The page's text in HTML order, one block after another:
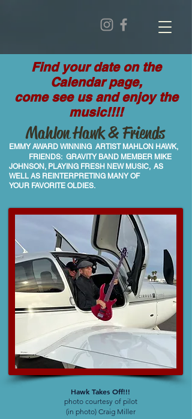
Find your date on the
Calendar page,
come see us and enjoy the
music!!!!
Mahlon Hawk & Friends
EMMY AWARD WINNING ARTIST MAHLON HAWK,
FRIENDS: GRAVITY BAND MEMBER MIKE
JOHNSON, PLAYING FRESH NEW MUSIC, AS
WELL AS REINTERPRETING MANY OF
YOUR FAVORITE OLDIES.
Hawk Takes Off!!!
photo courtesy of pilot
(in photo) Craig Miller